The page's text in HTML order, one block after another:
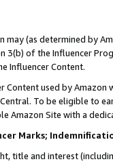
may (as determined by
3(b) of the Influencer
Influencer Content.
used by
To be eligible to
Amazon Site with a
Marks;
title and interest